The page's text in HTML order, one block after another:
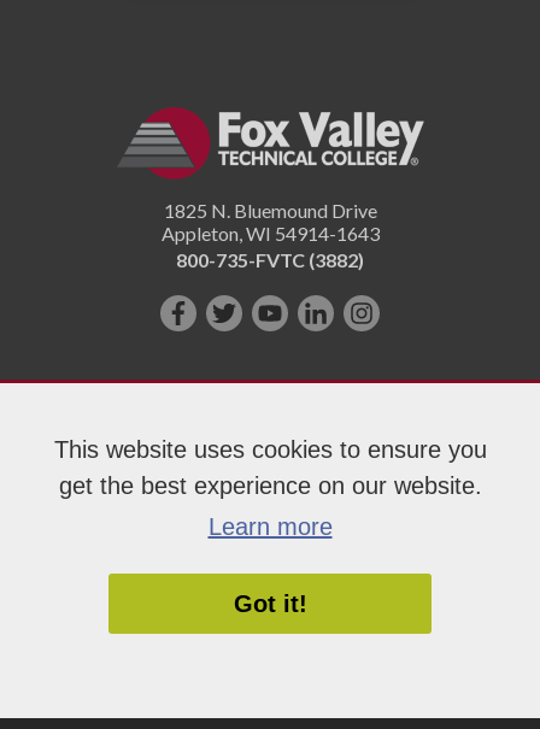
This website uses cookies to ensure you
get the best experience on our website.
Learn more
Got it!
1825 N. Bluemound Drive
Appleton WI 54914-1643
800-735-FVTC (3882)
Like
on
Follow
on
Subscribe
YouTube!
Connect
us
LinkedIn!
Follow
on
Copyright 2026 Fox Valley Technical College